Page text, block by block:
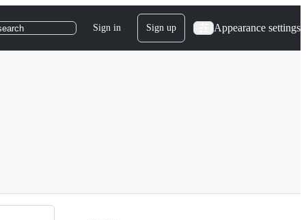
Sign in Sign up Appearance settings